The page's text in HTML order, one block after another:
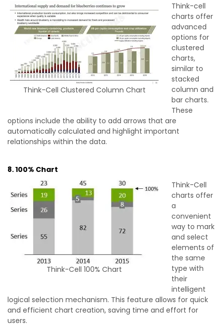
Think-Cell Clustered Column Chart
Think-cell
charts offer
advanced
options for
clustered
charts,
similar to
stacked
column and
bar charts.
These
options include the ability to add arrows that are
automatically calculated and highlight important
relationships within the data.
8. 100% Chart
Think-Cell 100% Chart
Think-Cell
charts offer
a
convenient
way to mark
and select
elements of
the same
type with
their
intelligent
logical selection mechanism. This feature allows for quick
and efficient chart creation, saving time and effort for
users.